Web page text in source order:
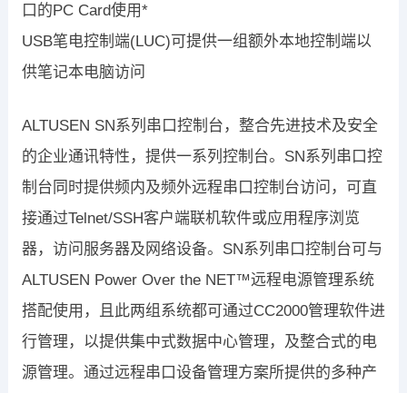
口的PC Card使用*
USB笔电控制端(LUC)可提供一组额外本地控制端以
供笔记本电脑访问
ALTUSEN SN系列串口控制台，整合先进技术及安全
的企业通讯特性，提供一系列控制台。SN系列串口控
制台同时提供频内及频外远程串口控制台访问，可直
接通过Telnet/SSH客户端联机软件或应用程序浏览
器，访问服务器及网络设备。SN系列串口控制台可与
ALTUSEN Power Over the NET™远程电源管理系统
搭配使用，且此两组系统都可通过CC2000管理软件进
行管理，以提供集中式数据中心管理，及整合式的电
源管理。通过远程串口设备管理方案所提供的多种产